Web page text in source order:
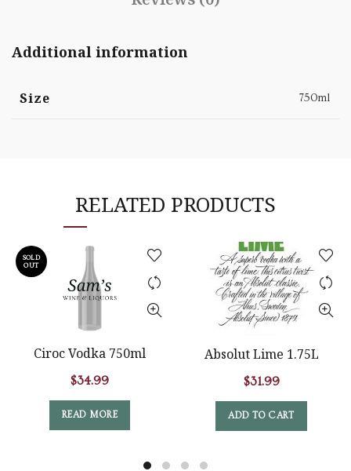
Additional information
Size 750ml
RELATED PRODUCTS
SOLD
OUT
Ciroc Vodka 750ml
$34.99
READ MORE
Absolut Lime 1.75L
$31.99
ADD TO CART